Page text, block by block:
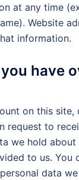
at any time
Website
information.
have
on this site,
request to
we hold about
to us. You
data